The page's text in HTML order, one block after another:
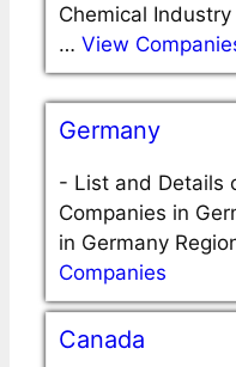
Chemical
… View
Germany
- List and Details
Companies in
in Germany
Companies
Canada